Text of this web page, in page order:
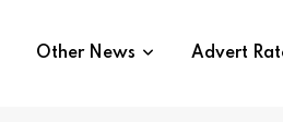
Other News Advert